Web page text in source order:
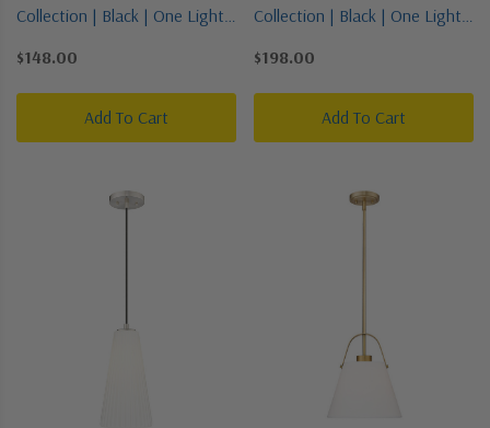
Collection | Black | One Light
$148.00
Add To Cart
Collection | Black | One Light
$198.00
Add To Cart